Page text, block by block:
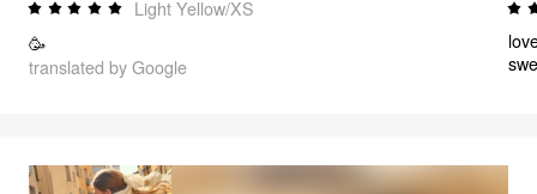
Light Yellow/XS
🥳
translated by Google